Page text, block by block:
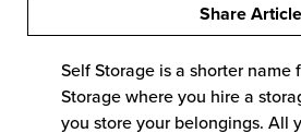
Share Article
Self Storage is a shorter name
Storage where you hire a
you store your belongings. All